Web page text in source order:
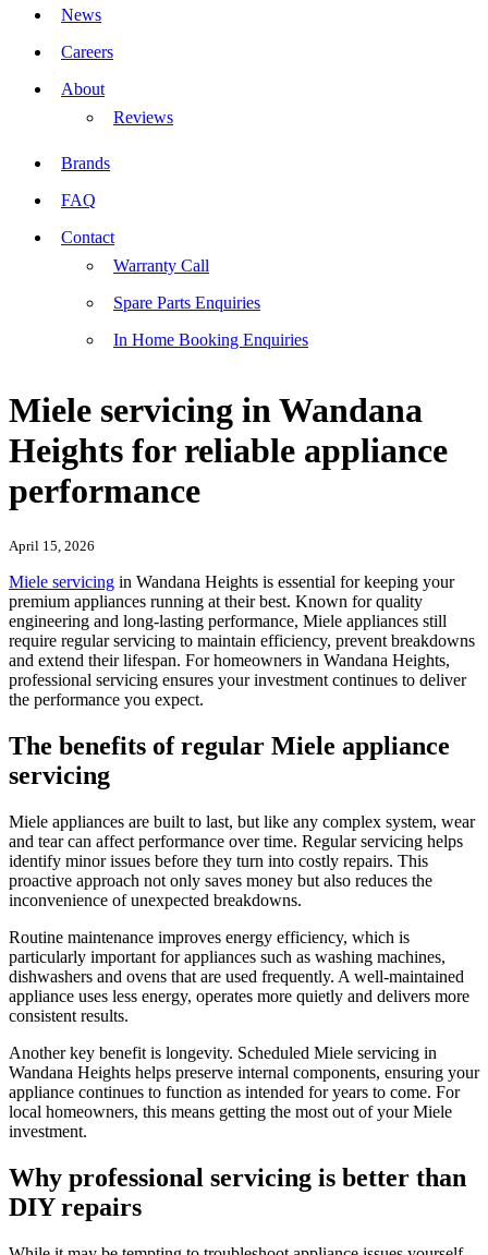
News
Careers
About
Reviews
Brands
FAQ
Contact
Warranty Call
Spare Parts Enquiries
In Home Booking Enquiries
Miele servicing in Wandana
Heights for reliable appliance
performance
April 15, 2026
Miele servicing in Wandana Heights is essential for keeping your
premium appliances running at their best. Known for quality
engineering and long-lasting performance, Miele appliances still
require regular servicing to maintain efficiency, prevent breakdowns
and extend their lifespan. For homeowners in Wandana Heights,
professional servicing ensures your investment continues to deliver
the performance you expect.
The benefits of regular Miele appliance
servicing
Miele appliances are built to last, but like any complex system, wear
and tear can affect performance over time. Regular servicing helps
identify minor issues before they turn into costly repairs. This
proactive approach not only saves money but also reduces the
inconvenience of unexpected breakdowns.
Routine maintenance improves energy efficiency, which is
particularly important for appliances such as washing machines,
dishwashers and ovens that are used frequently. A well-maintained
appliance uses less energy, operates more quietly and delivers more
consistent results.
Another key benefit is longevity. Scheduled Miele servicing in
Wandana Heights helps preserve internal components, ensuring your
appliance continues to function as intended for years to come. For
local homeowners, this means getting the most out of your Miele
investment.
Why professional servicing is better than
DIY repairs